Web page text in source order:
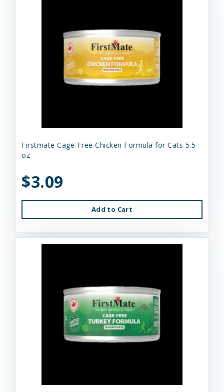
Firstmate Cage-Free Chicken Formula for Cats 5.5-
oz
$3.09
Add to Cart